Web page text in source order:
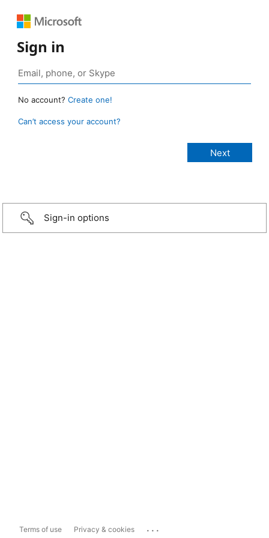
Sign in
No account? Create one!
Can’t access your account?
Sign-in options
Terms of use Privacy & cookies ...